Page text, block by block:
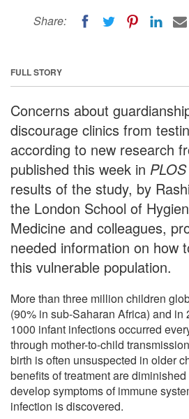
Share:
FULL STORY
Concerns about
discourage clinics from
according to new research
published this week in
results of the study, by
the London School of
Medicine and colleagues,
needed information on how
this vulnerable population.
More than three million children
(90% in sub-Saharan Africa) and in
1000 infant infections occurred
through mother-to-child
birth is often unsuspected in older
benefits of treatment are
develop symptoms of immune
infection is discovered.